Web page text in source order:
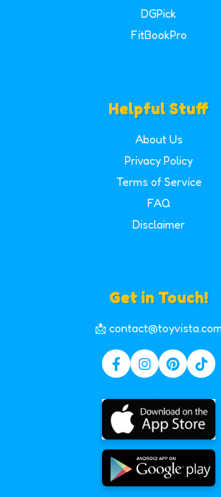
DGPick
FitBookPro
Helpful Stuff
About Us
Privacy Policy
Terms of Service
FAQ
Disclaimer
Get in Touch!
📩